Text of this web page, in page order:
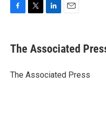
e
b
o
t
r
k
e
I
i
l
The Associated
The Associated Press